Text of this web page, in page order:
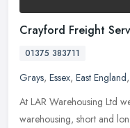
Crayford Freight
01375 383711
Grays, Essex, East England,
At LAR Warehousing Ltd
warehousing, short and